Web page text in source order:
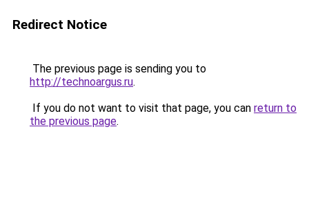
Redirect Notice
The previous page is sending you to
http://technoargus.ru.
If you do not want to visit that page, you can return to
the previous page.